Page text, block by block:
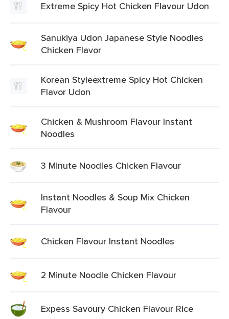
Extreme Spicy Hot Chicken Flavour Udon
Sanukiya Udon Japanese Style Noodles
Chicken Flavor
Korean Styleextreme Spicy Hot Chicken
Flavor Udon
Chicken & Mushroom Flavour Instant
Noodles
3 Minute Noodles Chicken Flavour
Instant Noodles & Soup Mix Chicken
Flavour
Chicken Flavour Instant Noodles
2 Minute Noodle Chicken Flavour
Expess Savoury Chicken Flavour Rice